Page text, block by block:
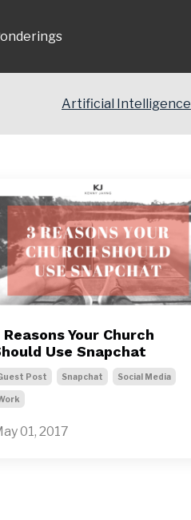
Artificial Intelligence
Reasons Your Church
Use Snapchat
Post Snapchat Social Media
01, 2017